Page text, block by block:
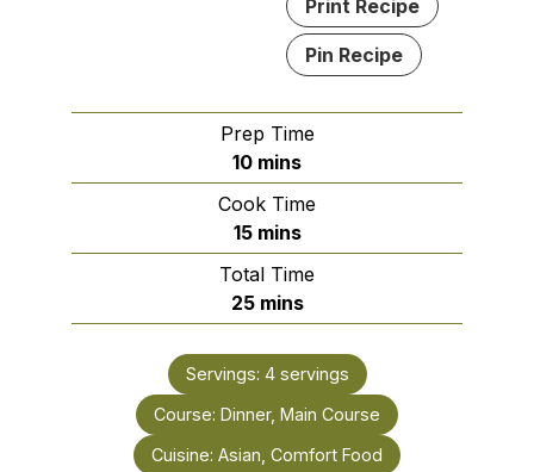
Print Recipe
Pin Recipe
Prep Time
10minutes
mins
Cook Time
15minutes
mins
Total Time
25minutes
mins
Servings: 4 servings
Course: Dinner, Main Course
Cuisine: Asian, Comfort Food